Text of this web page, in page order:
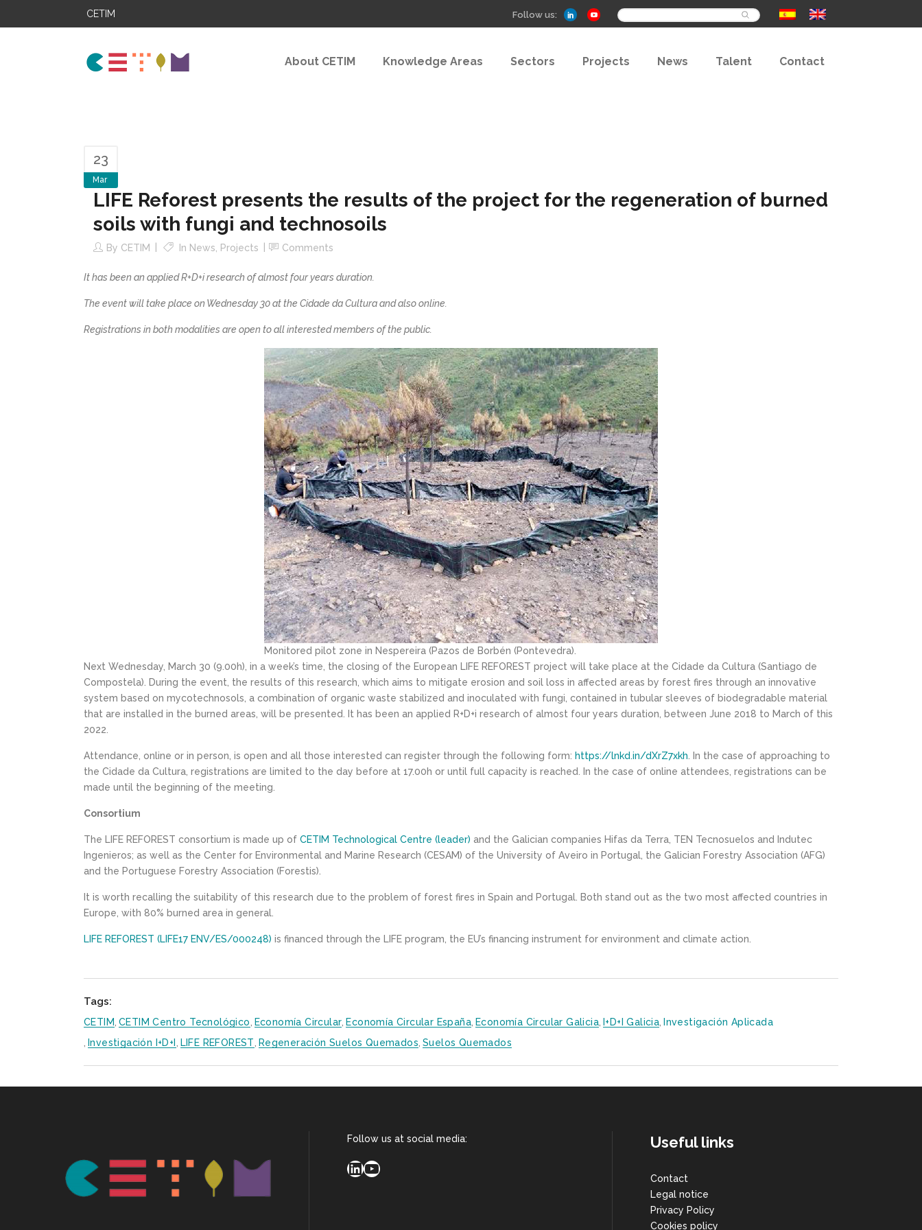
CETIM Follow us: Buscar
About CETIM Knowledge Areas Sectors Projects News Talent Contact
23
Mar
LIFE Reforest presents the results of the project for the regeneration of burned
soils with fungi and technosoils
By CETIM In News Projects Comments
It has been an applied R+D+i research of almost four years duration.
The event will take place on Wednesday 30 at the Cidade da Cultura and also online.
Registrations in both modalities are open to all interested members of the public.
Monitored pilot zone in Nespereira (Pazos de Borbén (Pontevedra).
Next Wednesday, March 30 (9.00h), in a week’s time, the closing of the European LIFE REFOREST project will take place at the Cidade da Cultura (Santiago de
Compostela). During the event, the results of this research, which aims to mitigate erosion and soil loss in affected areas by forest fires through an innovative
system based on mycotechnosols, a combination of organic waste stabilized and inoculated with fungi, contained in tubular sleeves of biodegradable material
that are installed in the burned areas, will be presented. It has been an applied R+D+i research of almost four years duration, between June 2018 to March of this
2022.
Attendance, online or in person, is open and all those interested can register through the following form: https://lnkd.in/dXrZ7xkh . In the case of approaching to
the Cidade da Cultura, registrations are limited to the day before at 17.00h or until full capacity is reached. In the case of online attendees, registrations can be
made until the beginning of the meeting.
Consortium
The LIFE REFOREST consortium is made up of CETIM Technological Centre (leader) and the Galician companies Hifas da Terra, TEN Tecnosuelos and Indutec
Ingenieros; as well as the Center for Environmental and Marine Research (CESAM) of the University of Aveiro in Portugal, the Galician Forestry Association (AFG)
and the Portuguese Forestry Association (Forestis).
It is worth recalling the suitability of this research due to the problem of forest fires in Spain and Portugal. Both stand out as the two most affected countries in
Europe, with 80% burned area in general.
LIFE REFOREST (LIFE17 ENV/ES/000248) is financed through the LIFE program, the EU’s financing instrument for environment and climate action.
Tags:
CETIM CETIM Centro Tecnológico Economía Circular Economía Circular España Economía Circular Galicia I+D+i Galicia
Investigación Aplicada
Investigación I+D+i LIFE REFOREST Regeneración Suelos Quemados Suelos Quemados
Follow us at social media:
LinkedIn
YouTube
Useful links
Contact
Legal notice
Privacy Policy
Cookies policy